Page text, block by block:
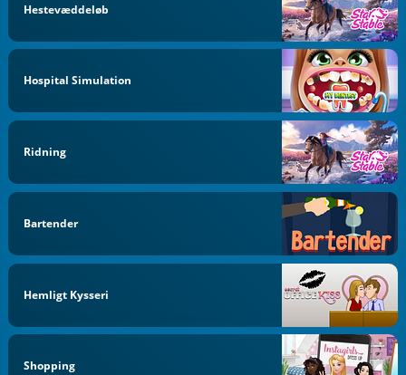
Hestevæddeløb
Hospital Simulation
Ridning
Bartender
Hemligt Kysseri
Shopping